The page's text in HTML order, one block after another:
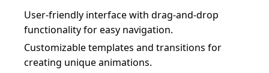
User-friendly interface with drag-and-drop
functionality for easy navigation.
Customizable templates and transitions for
creating unique animations.